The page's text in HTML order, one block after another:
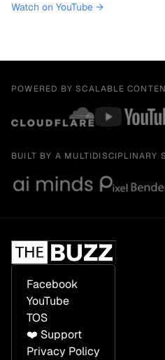
Watch on YouTube →
POWERED BY SCALABLE
BUILT BY A MULTIDISCIPLINARY
Facebook
YouTube
TOS
❤️ Support
Privacy Policy